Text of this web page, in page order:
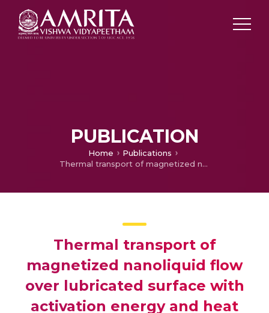
PUBLICATION
Home
Publications
Thermal transport of magnetized nanoliquid flow over lubricated surface with activation energy and heat source/sink
Thermal transport of
magnetized nanoliquid flow
over lubricated surface with
activation energy and heat